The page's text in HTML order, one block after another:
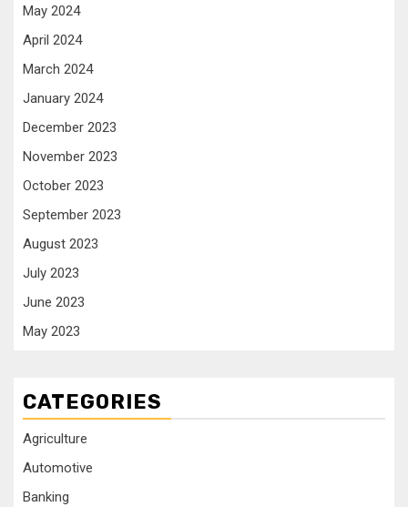
May 2024
April 2024
March 2024
January 2024
December 2023
November 2023
October 2023
September 2023
August 2023
July 2023
June 2023
May 2023
CATEGORIES
Agriculture
Automotive
Banking